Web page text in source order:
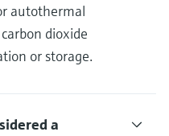
autothermal
dioxide
or storage.
a